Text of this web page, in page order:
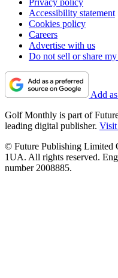
Privacy policy
Accessibility statement
Cookies policy
Careers
Advertise with us
Do not sell or share
Add
Golf Monthly is part of
leading digital publisher. Visit
© Future Publishing Limited
1UA. All rights reserved.
number 2008885.